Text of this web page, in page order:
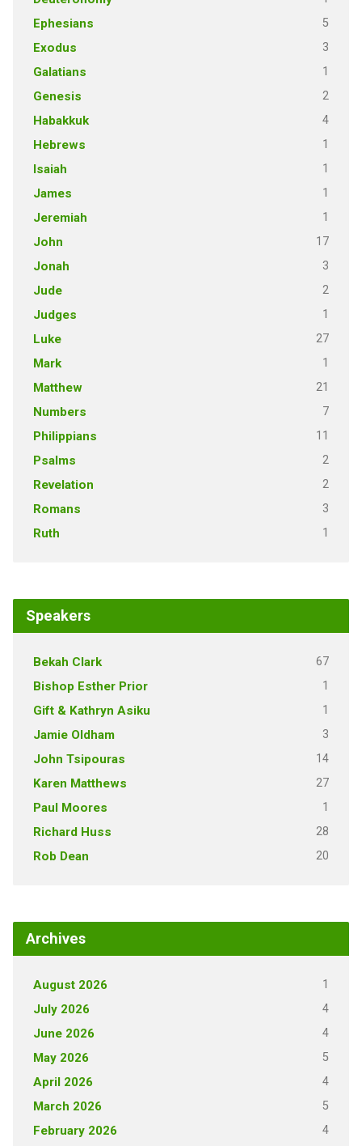
Ephesians 5
Exodus 3
Galatians 1
Genesis 2
Habakkuk 4
Hebrews 1
Isaiah 1
James 1
Jeremiah 1
John 17
Jonah 3
Jude 2
Judges 1
Luke 27
Mark 1
Matthew 21
Numbers 7
Philippians 11
Psalms 2
Revelation 2
Romans 3
Ruth 1
Speakers
Bekah Clark 67
Bishop Esther Prior 1
Gift & Kathryn Asiku 1
Jamie Oldham 3
John Tsipouras 14
Karen Matthews 27
Paul Moores 1
Richard Huss 28
Rob Dean 20
Archives
August 2026 1
July 2026 4
June 2026 4
May 2026 5
April 2026 4
March 2026 5
February 2026 4